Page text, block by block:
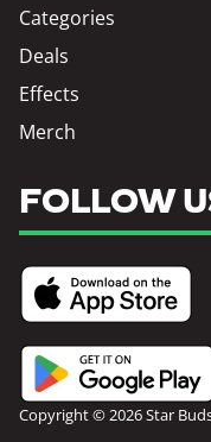
Categories
Deals
Effects
Merch
FOLLOW
Copyright © 2026 Star